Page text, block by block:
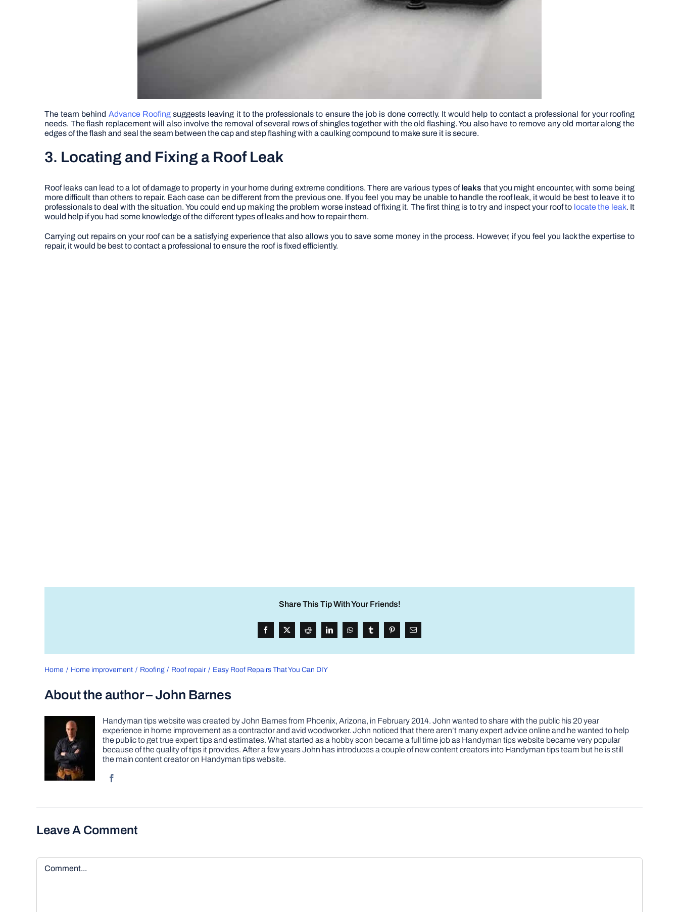
The team behind Advance Roofingsuggests leaving it to the professionals to ensure the job is done correctly. It would help to contact a professional for your roofing
needs. The flash replacement will also involve the removal of several rows of shingles together with the old flashing. You also have to remove any old mortar along the
edges of the flash and seal the seam between the cap and step flashing with a caulking compound to make sure it is secure.
3. Locating and Fixing a Roof Leak
Roof leaks can lead to a lot of damage to property in your home during extreme conditions. There are various types ofleaks that you might encounter, with some being
more difficult than others to repair. Each case can be different from the previous one. If you feel you may be unable to handle the roof leak, it would be best to leave it to
professionals to deal with the situation. You could end up making the problem worse instead of fixing it. The first thing is to try and inspect your roof to locate the leak. It
would help if you had some knowledge of the different types of leaks and how to repair them.
Carrying out repairs on your roof can be a satisfying experience that also allows you to save some money in the process. However, if you feel you lack the expertise to
repair, it would be best to contact a professional to ensure the roof is fixed efficiently.
Share This Tip With Your Friends!
Home Home improvement Roofing Roof repair Easy Roof Repairs That You Can DIY
About the author – John Barnes
Handyman tips website was created by John Barnes from Phoenix, Arizona, in February 2014. John wanted to share with the public his 20 year
experience in home improvement as a contractor and avid woodworker. John noticed that there aren’t many expert advice online and he wanted to help
the public to get true expert tips and estimates. What started as a hobby soon became a full time job as Handyman tips website became very popular
because of the quality of tips it provides. After a few years John has introduces a couple of new content creators into Handyman tips team but he is still
the main content creator on Handyman tips website.
Leave A Comment
Comment